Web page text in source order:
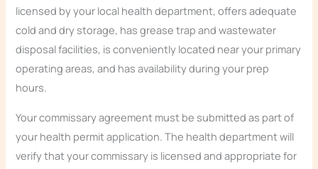
licensed by your local health department, offers adequate
cold and dry storage, has grease trap and wastewater
disposal facilities, is conveniently located near your primary
operating areas, and has availability during your prep
hours.
Your commissary agreement must be submitted as part of
your health permit application. The health department will
verify that your commissary is licensed and appropriate for